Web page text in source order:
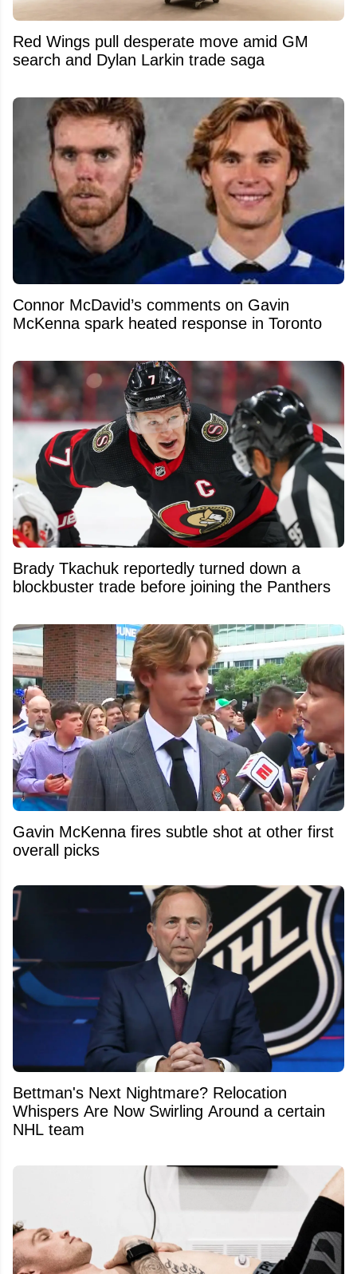
Red Wings pull desperate move amid GM
search and Dylan Larkin trade saga
Connor McDavid’s comments on Gavin
McKenna spark heated response in Toronto
Brady Tkachuk reportedly turned down a
blockbuster trade before joining the Panthers
Gavin McKenna fires subtle shot at other first
overall picks
Bettman's Next Nightmare? Relocation
Whispers Are Now Swirling Around a certain
NHL team